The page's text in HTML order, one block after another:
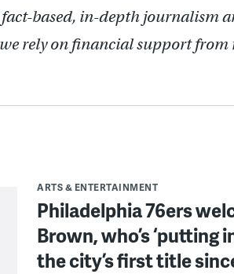
fact-based, in-depth journalism
rely on financial support from
ARTS & ENTERTAINMENT
Philadelphia 76ers
Brown, who’s ‘putting
the city’s first title